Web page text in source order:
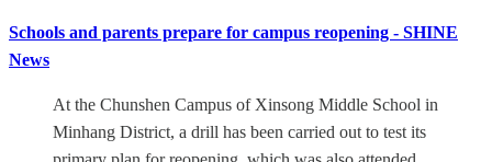
Schools and parents prepare for campus reopening - SHINE
News
At the Chunshen Campus of Xinsong Middle School in
Minhang District, a drill has been carried out to test its